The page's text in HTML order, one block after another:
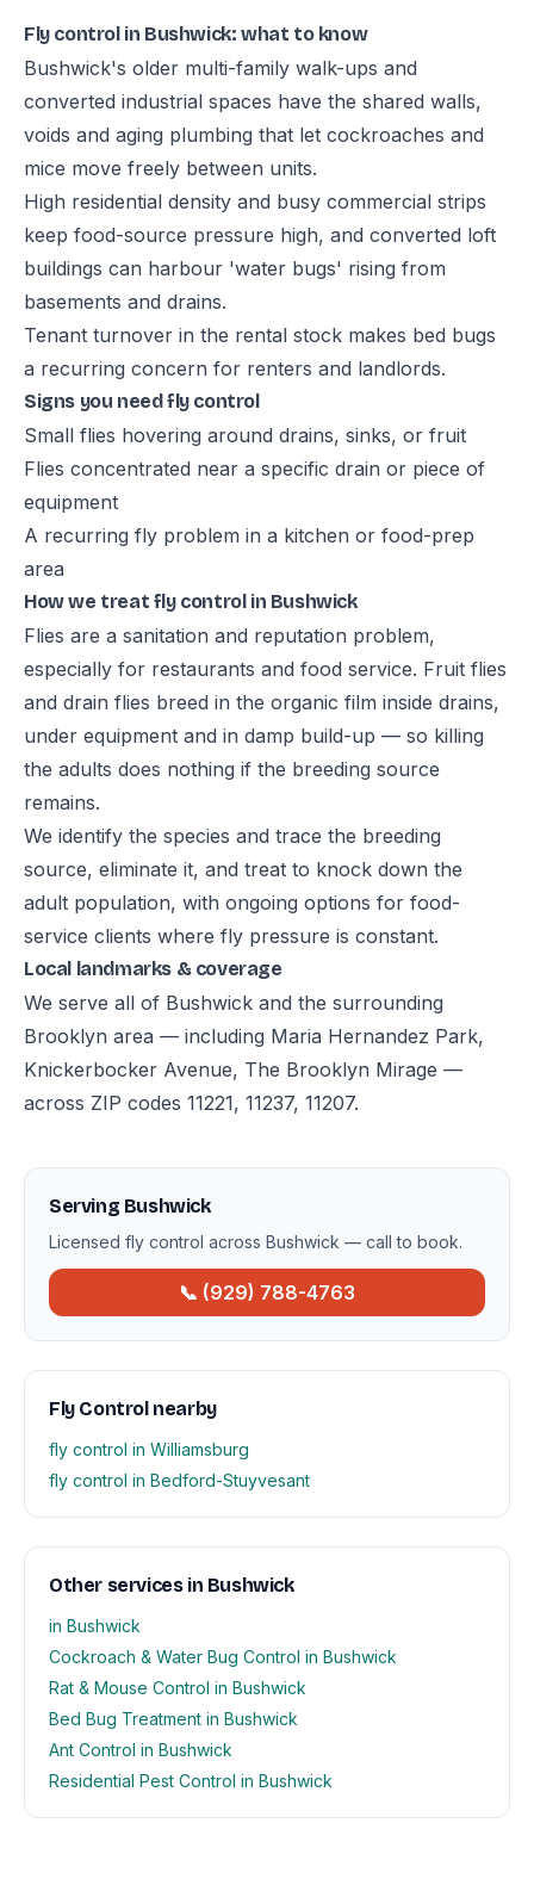
Fly control in Bushwick: what to know
Bushwick's older multi-family walk-ups and
converted industrial spaces have the shared walls,
voids and aging plumbing that let cockroaches and
mice move freely between units.
High residential density and busy commercial strips
keep food-source pressure high, and converted loft
buildings can harbour 'water bugs' rising from
basements and drains.
Tenant turnover in the rental stock makes bed bugs
a recurring concern for renters and landlords.
Signs you need fly control
Small flies hovering around drains, sinks, or fruit
Flies concentrated near a specific drain or piece of
equipment
A recurring fly problem in a kitchen or food-prep
area
How we treat fly control in Bushwick
Flies are a sanitation and reputation problem,
especially for restaurants and food service. Fruit flies
and drain flies breed in the organic film inside drains,
under equipment and in damp build-up — so killing
the adults does nothing if the breeding source
remains.
We identify the species and trace the breeding
source, eliminate it, and treat to knock down the
adult population, with ongoing options for food-
service clients where fly pressure is constant.
Local landmarks & coverage
We serve all of Bushwick and the surrounding
Brooklyn area — including Maria Hernandez Park,
Knickerbocker Avenue, The Brooklyn Mirage —
across ZIP codes 11221, 11237, 11207.
Serving Bushwick
Licensed fly control across Bushwick — call to book.
📞 (929) 788-4763
Fly Control nearby
fly control in Williamsburg
fly control in Bedford-Stuyvesant
Other services in Bushwick
in Bushwick
Cockroach & Water Bug Control in Bushwick
Rat & Mouse Control in Bushwick
Bed Bug Treatment in Bushwick
Ant Control in Bushwick
Residential Pest Control in Bushwick